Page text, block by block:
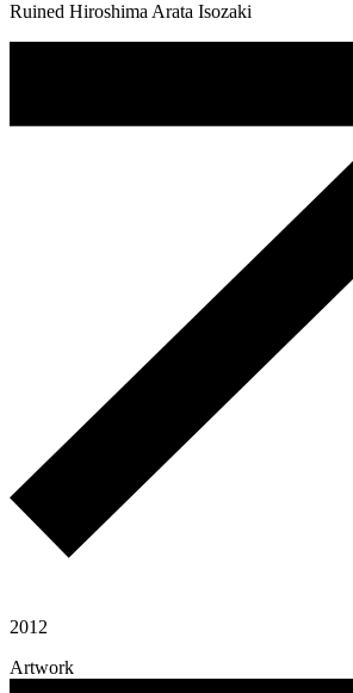
Ruined Hiroshima Arata Isozaki
2012
Artwork